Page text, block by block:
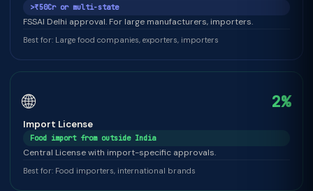
>₹50Cr or multi-state
FSSAI Delhi approval. For large manufacturers, importers.
Best for: Large food companies, exporters, importers
🌐 2%
Import License
Food import from outside India
Central License with import-specific approvals.
Best for: Food importers, international brands